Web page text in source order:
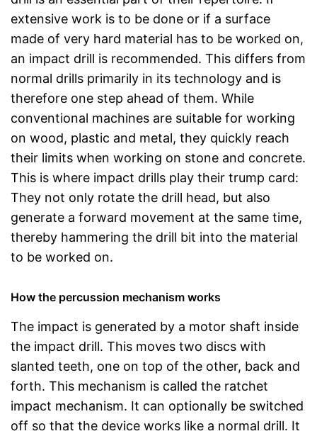
extensive work is to be done or if a surface
made of very hard material has to be worked on,
an impact drill is recommended. This differs from
normal drills primarily in its technology and is
therefore one step ahead of them. While
conventional machines are suitable for working
on wood, plastic and metal, they quickly reach
their limits when working on stone and concrete.
This is where impact drills play their trump card:
They not only rotate the drill head, but also
generate a forward movement at the same time,
thereby hammering the drill bit into the material
to be worked on.
How the percussion mechanism works
The impact is generated by a motor shaft inside
the impact drill. This moves two discs with
slanted teeth, one on top of the other, back and
forth. This mechanism is called the ratchet
impact mechanism. It can optionally be switched
off so that the device works like a normal drill. It